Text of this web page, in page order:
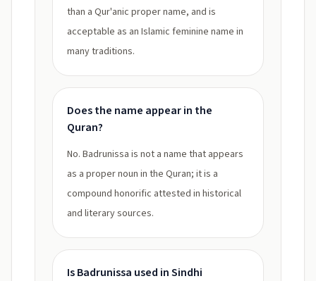
than a Qur'anic proper name, and is
acceptable as an Islamic feminine name in
many traditions.
Does the name appear in the
Quran?
No. Badrunissa is not a name that appears
as a proper noun in the Quran; it is a
compound honorific attested in historical
and literary sources.
Is Badrunissa used in Sindhi